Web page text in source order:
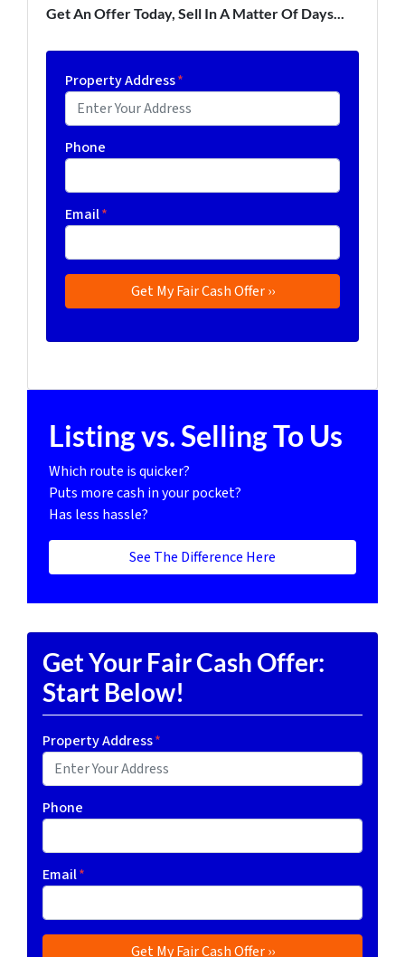
Get An Offer Today, Sell In A Matter Of Days...
Property Address*
Phone
Email*
Listing vs. Selling To Us
Which route is quicker?
Puts more cash in your pocket?
Has less hassle?
See The Difference Here
Get Your Fair Cash Offer:
Start Below!
Property Address*
Phone
Email*